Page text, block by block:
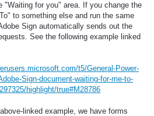
"Waiting for you" area. If you change the
to something else and run the same
Sign automatically sends out the
See the following example linked
t5/General-Power-
Sign-document-waiting-for-me-to-
highlight/true#M28786
linked example, we have forms